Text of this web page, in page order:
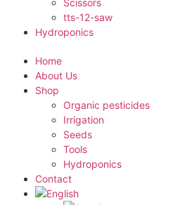
Scissors
tts-12-saw
Hydroponics
Home
About Us
Shop
Organic pesticides
Irrigation
Seeds
Tools
Hydroponics
Contact